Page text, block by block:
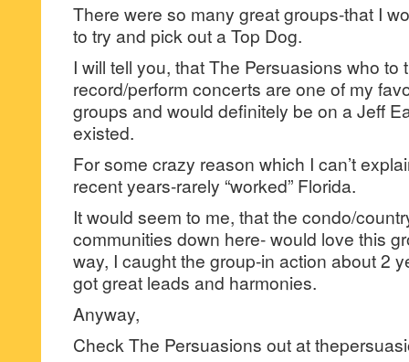
There were so many great groups-that I
to try and pick out a Top Dog.
I will tell you, that The Persuasions who to
record/perform concerts are one of my
groups and would definitely be on a Jeff
existed.
For some crazy reason which I can’t
recent years-rarely “worked” Florida.
It would seem to me, that the condo/
communities down here- would love this
way, I caught the group-in action about 2
got great leads and harmonies.
Anyway,
Check The Persuasions out at